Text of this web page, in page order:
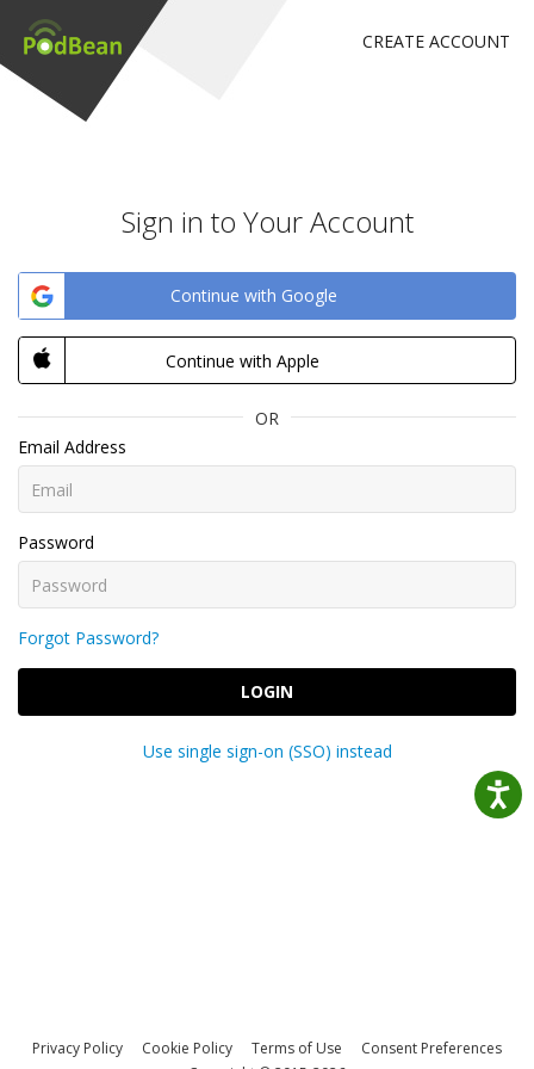
CREATE ACCOUNT
Sign in to Your Account
Continue with Google
Continue with Apple
OR
Email Address
Password
Forgot Password?
LOGIN
Use single sign-on (SSO) instead
Privacy Policy Cookie Policy Terms of Use
Consent Preferences